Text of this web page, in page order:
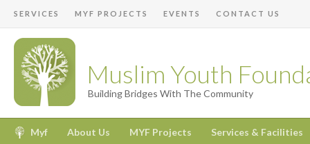
SERVICES MYF PROJECTS EVENTS CONTACT US
Muslim Youth
Building Bridges With The Community
Myf About Us MYF Projects Services & Facilities